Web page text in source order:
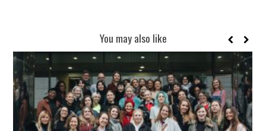
You may also like